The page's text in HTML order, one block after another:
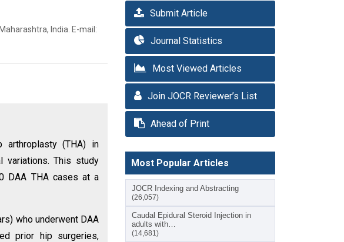
India. E-mail:
arthroplasty (THA) in
variations. This study
DAA THA cases at a
who underwent DAA
prior hip surgeries,
Submit Article
Journal Statistics
Most Viewed Articles
Join JOCR Reviewer’s List
Ahead of Print
Most Popular Articles
JOCR Indexing and Abstracting
(26,057)
Caudal Epidural Steroid Injection in
adults with…
(14,681)